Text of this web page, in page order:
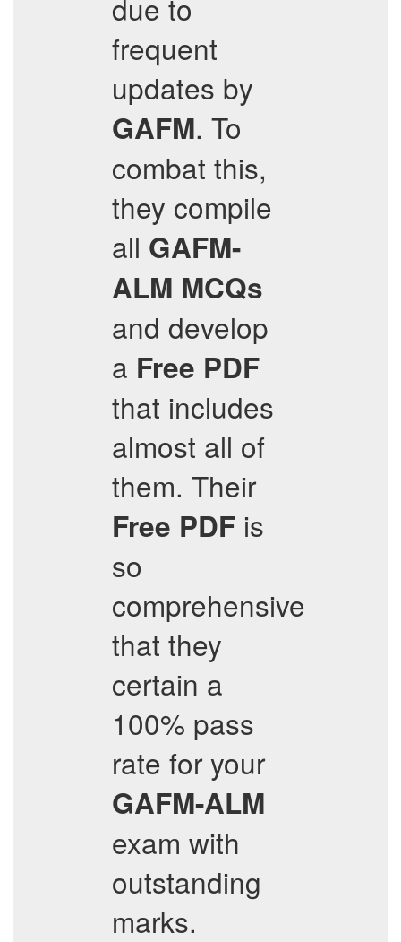
due to
frequent
updates by
GAFM. To
combat this,
they compile
all GAFM-
ALM MCQs
and develop
a Free PDF
that includes
almost all of
them. Their
Free PDF is
so
comprehensive
that they
certain a
100% pass
rate for your
GAFM-ALM
exam with
outstanding
marks.